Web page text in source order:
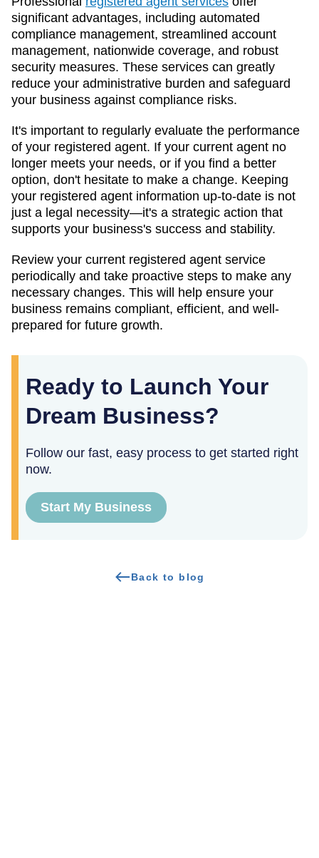
significant advantages, including automated
compliance management, streamlined account
management, nationwide coverage, and robust
security measures. These services can greatly
reduce your administrative burden and safeguard
your business against compliance risks.
It's important to regularly evaluate the performance
of your registered agent. If your current agent no
longer meets your needs, or if you find a better
option, don't hesitate to make a change. Keeping
your registered agent information up-to-date is not
just a legal necessity—it's a strategic action that
supports your business's success and stability.
Review your current registered agent service
periodically and take proactive steps to make any
necessary changes. This will help ensure your
business remains compliant, efficient, and well-
prepared for future growth.
Ready to Launch Your
Dream Business?
Follow our fast, easy process to get started right
now.
Start My Business
Back to blog